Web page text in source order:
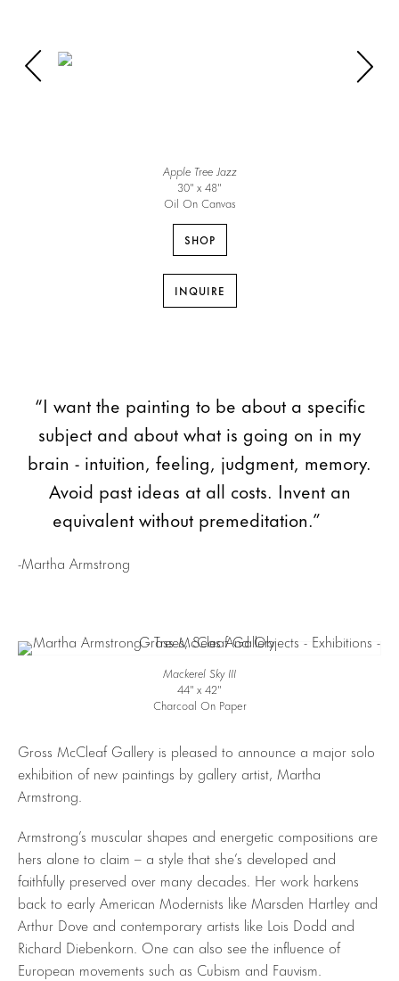
Apple Tree Jazz
30″ x 48″
Oil On Canvas
SHOP
INQUIRE
“I want the painting to be about a specific
subject and about what is going on in my
brain - intuition, feeling, judgment, memory.
Avoid past ideas at all costs. Invent an
equivalent without premeditation.”
-Martha Armstrong
Mackerel Sky III
44″ x 42″
Charcoal On Paper
Gross McCleaf Gallery is pleased to announce a major solo
exhibition of new paintings by gallery artist, Martha
Armstrong.
Armstrong’s muscular shapes and energetic compositions are
hers alone to claim – a style that she’s developed and
faithfully preserved over many decades. Her work harkens
back to early American Modernists like Marsden Hartley and
Arthur Dove and contemporary artists like Lois Dodd and
Richard Diebenkorn. One can also see the influence of
European movements such as Cubism and Fauvism.